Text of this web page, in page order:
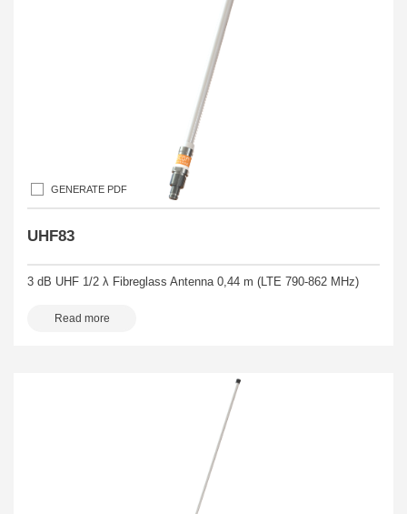
GENERATE PDF
UHF83
3 dB UHF 1/2 λ Fibreglass Antenna 0,44 m (LTE 790-862 MHz)
Read more